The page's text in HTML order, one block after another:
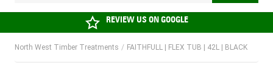
REVIEW US ONGOOGLE
North West Timber Treatments / FAITHFULL | FLEX TUB | 42L | BLACK